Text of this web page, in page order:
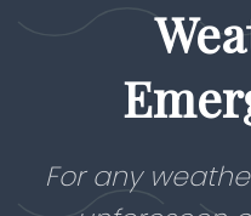
For any